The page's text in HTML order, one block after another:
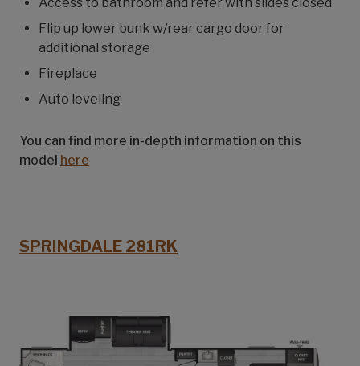
Flip up lower bunk w/rear cargo door for
additional storage
Fireplace
Auto leveling
You can find more in-depth information on this
model here
SPRINGDALE 281RK